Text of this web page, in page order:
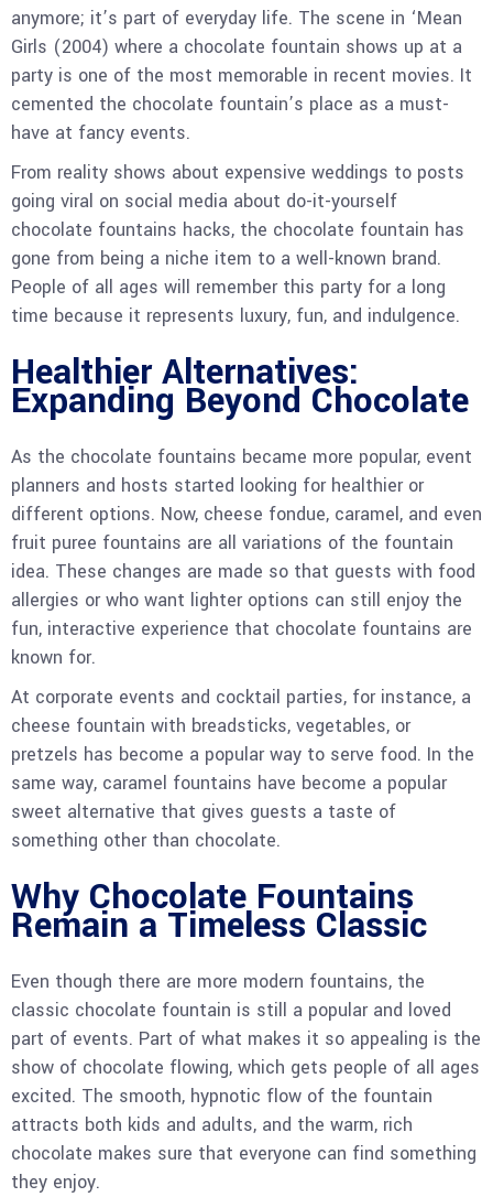
anymore; it’s part of everyday life. The scene in ‘Mean
Girls (2004) where a chocolate fountain shows up at a
party is one of the most memorable in recent movies. It
cemented the chocolate fountain’s place as a must-
have at fancy events.
From reality shows about expensive weddings to posts
going viral on social media about do-it-yourself
chocolate fountains hacks, the chocolate fountain has
gone from being a niche item to a well-known brand.
People of all ages will remember this party for a long
time because it represents luxury, fun, and indulgence.
Healthier Alternatives:
Expanding Beyond Chocolate
As the chocolate fountains became more popular, event
planners and hosts started looking for healthier or
different options. Now, cheese fondue, caramel, and even
fruit puree fountains are all variations of the fountain
idea. These changes are made so that guests with food
allergies or who want lighter options can still enjoy the
fun, interactive experience that chocolate fountains are
known for.
At corporate events and cocktail parties, for instance, a
cheese fountain with breadsticks, vegetables, or
pretzels has become a popular way to serve food. In the
same way, caramel fountains have become a popular
sweet alternative that gives guests a taste of
something other than chocolate.
Why Chocolate Fountains
Remain a Timeless Classic
Even though there are more modern fountains, the
classic chocolate fountain is still a popular and loved
part of events. Part of what makes it so appealing is the
show of chocolate flowing, which gets people of all ages
excited. The smooth, hypnotic flow of the fountain
attracts both kids and adults, and the warm, rich
chocolate makes sure that everyone can find something
they enjoy.